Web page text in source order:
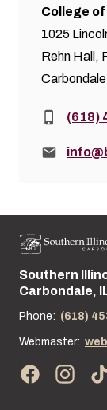
College
1025
Rehn Hall,
Phone:(618)
Email:
Street address:
Southern
Carbondale,
Phone: (618)
Webmaster: